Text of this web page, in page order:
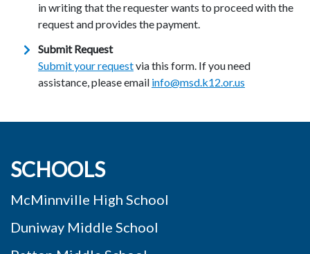
in writing that the requester wants to proceed with the
request and provides the payment.
Submit Request
Submit your requestvia this form. If you need
assistance, please email info@msd.k12.or.us
SCHOOLS
McMinnville High School
Duniway Middle School